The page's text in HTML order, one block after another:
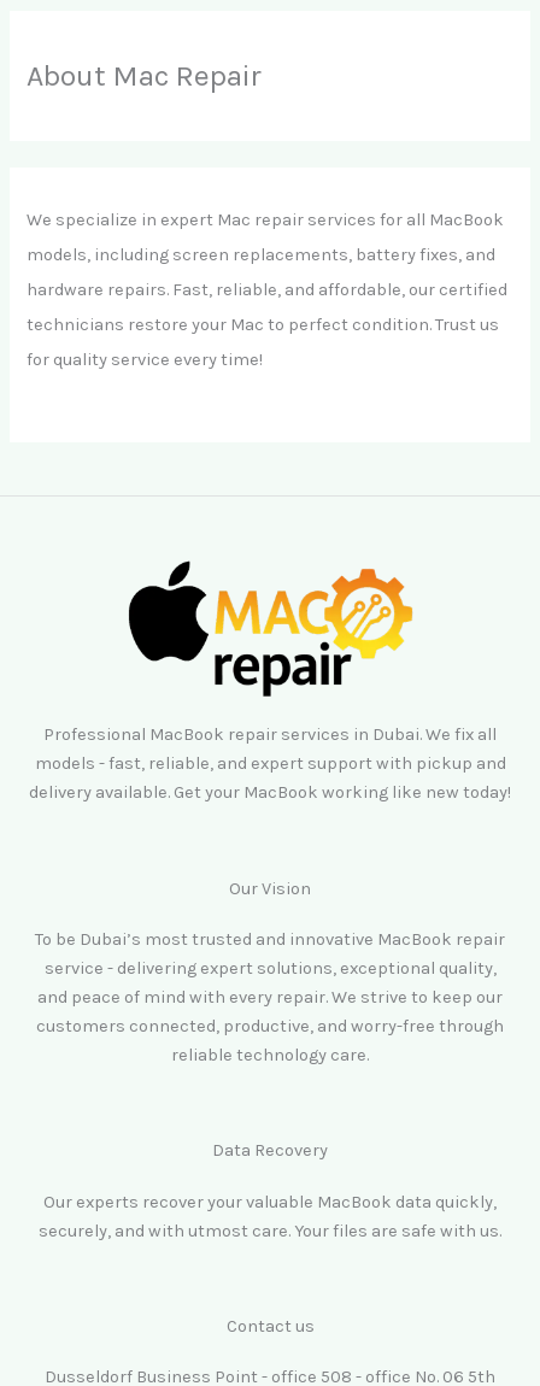
About Mac Repair
We specialize in expert Mac repair services for all MacBook
models, including screen replacements, battery fixes, and
hardware repairs. Fast, reliable, and affordable, our certified
technicians restore your Mac to perfect condition. Trust us
for quality service every time!
Professional MacBook repair services in Dubai. We fix all
models - fast, reliable, and expert support with pickup and
delivery available. Get your MacBook working like new today!
Our Vision
To be Dubai’s most trusted and innovative MacBook repair
service - delivering expert solutions, exceptional quality,
and peace of mind with every repair. We strive to keep our
customers connected, productive, and worry-free through
reliable technology care.
Data Recovery
Our experts recover your valuable MacBook data quickly,
securely, and with utmost care. Your files are safe with us.
Contact us
Dusseldorf Business Point - office 508 - office No. 06 5th